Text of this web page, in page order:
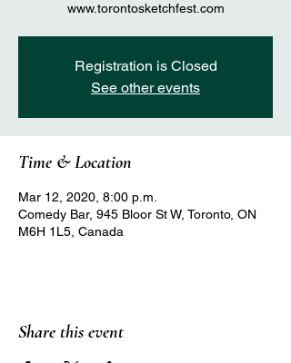
www.torontosketchfest.com
Registration is Closed
See other events
Time & Location
Mar 12, 2020, 8:00 p.m.
Comedy Bar, 945 Bloor St W, Toronto, ON
M6H 1L5, Canada
Share this event